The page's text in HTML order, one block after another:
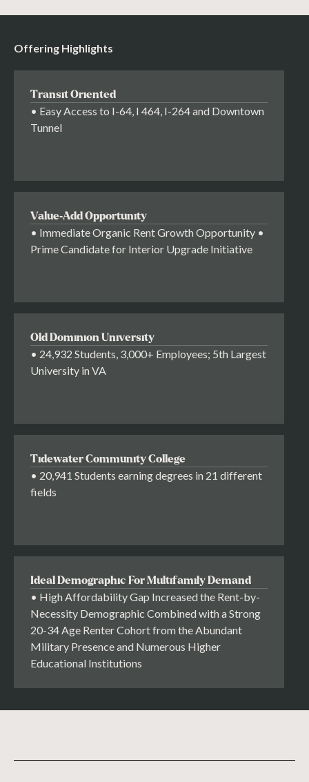
Offering Highlights
Transit Oriented
• Easy Access to I-64, I 464, I-264 and Downtown
Tunnel
Value-Add Opportunity
• Immediate Organic Rent Growth Opportunity •
Prime Candidate for Interior Upgrade Initiative
Old Dominion University
• 24,932 Students, 3,000+ Employees; 5th Largest
University in VA
Tidewater Community College
• 20,941 Students earning degrees in 21 different
fields
Ideal Demographic For Multifamily Demand
• High Affordability Gap Increased the Rent-by-
Necessity Demographic Combined with a Strong
20-34 Age Renter Cohort from the Abundant
Military Presence and Numerous Higher
Educational Institutions